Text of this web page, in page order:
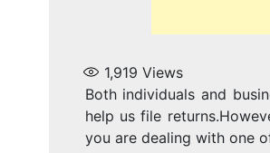
1,919 Views
Both individuals and
help us file
you are dealing with one